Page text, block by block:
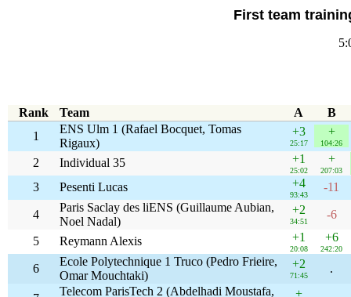
First team
Rank Team A
B
1
ENS Ulm 1 (Rafael Bocquet, Tomas
Rigaux)
+3
25:17
+
104:26
2 Individual 35 +1
25:02
+
207:03
3 Pesenti Lucas +4
93:43
-11
4
Paris Saclay des liENS (Guillaume Aubian,
Noel Nadal)
+2
34:51
-6
5
Reymann Alexis +1
20:08
+6
242:20
6
Ecole Polytechnique 1 Truco (Pedro Frieire,
Omar Mouchtaki)
+2
71:45
.
Telecom ParisTech 2 (Abdelhadi Moustafa,
+